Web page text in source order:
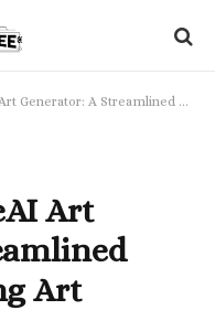
A Streamlined Process for Making Art
Art
Art